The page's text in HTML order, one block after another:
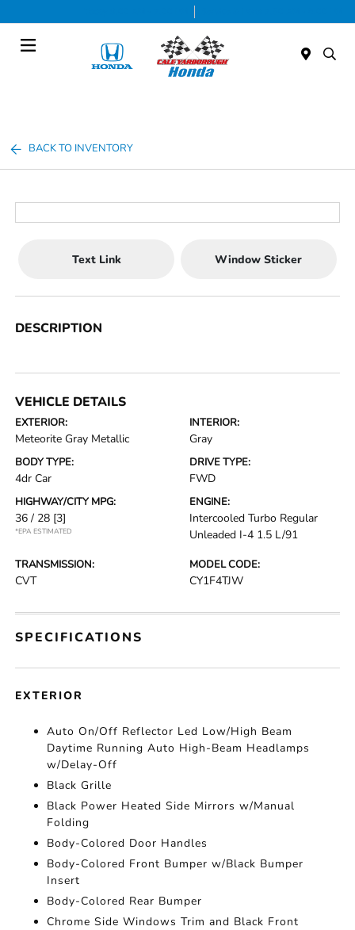
BACK TO INVENTORY
Text Link Window Sticker
DESCRIPTION
VEHICLE DETAILS
EXTERIOR:
Meteorite Gray Metallic
INTERIOR:
Gray
BODY TYPE:
4dr Car
DRIVE TYPE:
FWD
HIGHWAY/CITY MPG:
36 / 28 [3]
*EPA ESTIMATED
ENGINE:
Intercooled Turbo Regular
Unleaded I-4 1.5 L/91
TRANSMISSION:
CVT
MODEL CODE:
CY1F4TJW
SPECIFICATIONS
EXTERIOR
Auto On/Off Reflector Led Low/High Beam
Daytime Running Auto High-Beam Headlamps
w/Delay-Off
Black Grille
Black Power Heated Side Mirrors w/Manual
Folding
Body-Colored Door Handles
Body-Colored Front Bumper w/Black Bumper
Insert
Body-Colored Rear Bumper
Chrome Side Windows Trim and Black Front